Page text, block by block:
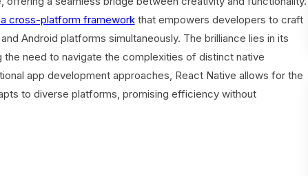
cross-platform frameworkthat empowers developers to craft
Android platforms simultaneously. The brilliance lies in its
the need to navigate the complexities of distinct native
app development approaches, React Native allows for the
to diverse platforms, promising efficiency without